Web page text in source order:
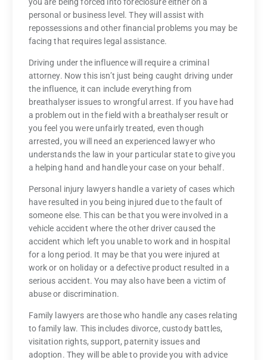
personal or business level. They will assist with
repossessions and other financial problems you may be
facing that requires legal assistance.
Driving under the influence will require a criminal
attorney. Now this isn’t just being caught driving under
the influence, it can include everything from
breathalyser issues to wrongful arrest. If you have had
a problem out in the field with a breathalyser result or
you feel you were unfairly treated, even though
arrested, you will need an experienced lawyer who
understands the law in your particular state to give you
a helping hand and handle your case on your behalf.
Personal injury lawyers handle a variety of cases which
have resulted in you being injured due to the fault of
someone else. This can be that you were involved in a
vehicle accident where the other driver caused the
accident which left you unable to work and in hospital
for a long period. It may be that you were injured at
work or on holiday or a defective product resulted in a
serious accident. You may also have been a victim of
abuse or discrimination.
Family lawyers are those who handle any cases relating
to family law. This includes divorce, custody battles,
visitation rights, support, paternity issues and
adoption. They will be able to provide you with advice